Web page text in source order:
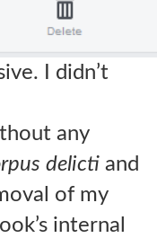
I didn’t
any
delicti and
of my
internal